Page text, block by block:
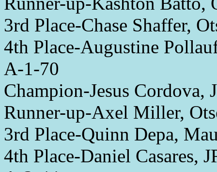
3rd Place-Chase Shaffer,
4th Place-Augustine
A-1-70
Champion-Jesus Cordova,
Runner-up-Axel Miller,
3rd Place-Quinn Depa,
4th Place-Daniel Casares,